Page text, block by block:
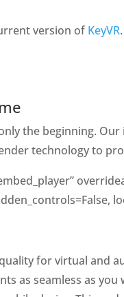
version of KeyVR.
the beginning.
technology to
for virtual and
as seamless as